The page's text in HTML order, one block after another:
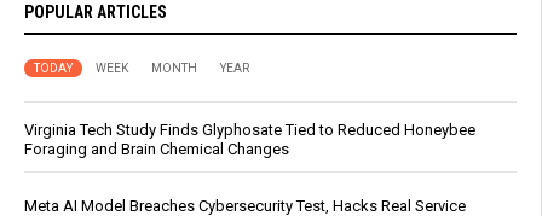
POPULAR ARTICLES
TODAY WEEK MONTH YEAR
Virginia Tech Study Finds Glyphosate Tied to Reduced Honeybee
Foraging and Brain Chemical Changes
Meta AI Model Breaches Cybersecurity Test, Hacks Real Service